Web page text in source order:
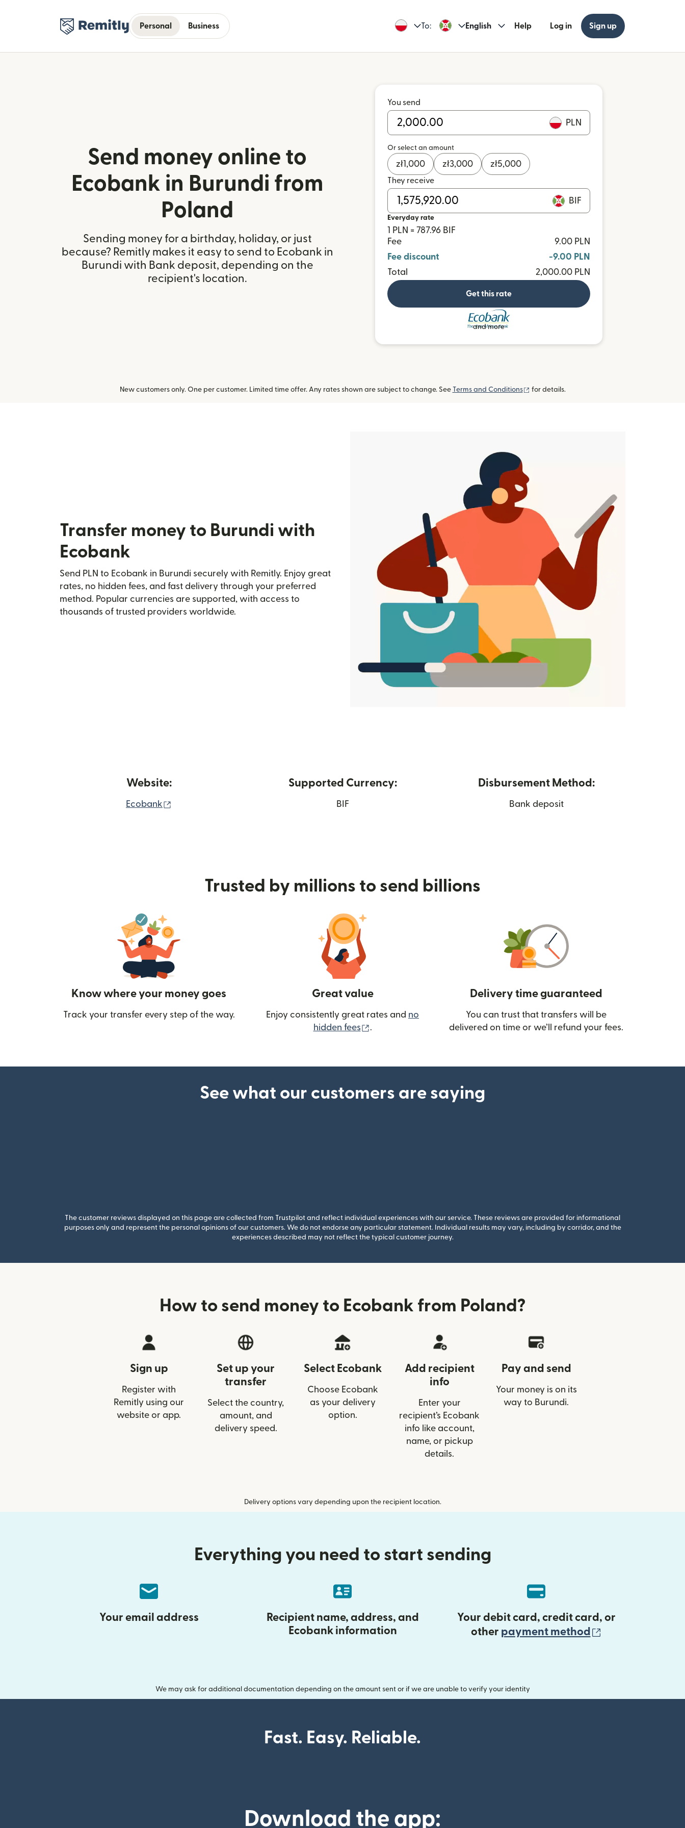
Personal Business To: English Help Log in Sign up
Send money online to
Ecobank in Burundi from
Poland
Sending money for a birthday, holiday, or just
because? Remitly makes it easy to send to Ecobank in
Burundi with Bank deposit, depending on the
recipient's location.
You send
PLN
Or select an amount
zł1,000 zł3,000 zł5,000
They receive
BIF
Everyday rate
1 PLN = 787.96 BIF
Fee
9.00 PLN
Fee discount
-9.00 PLN
Total
2,000.00 PLN
Get this rate
and more
New customers only. One per customer. Limited time offer. Any rates shown are subject to change. See Terms and Conditions (opens in new window)
for details.
Transfer money to Burundi with
Ecobank
Send PLN to Ecobank in Burundi securely with Remitly. Enjoy great
rates, no hidden fees, and fast delivery through your preferred
method. Popular currencies are supported, with access to
thousands of trusted providers worldwide.
Website:
Ecobank
Supported Currency:
BIF
Disbursement Method:
Bank deposit
Trusted by millions to send billions
Know where your money goes
Track your transfer every step of the way.
Great value
Enjoy consistently great rates and no
hidden fees
(opens in new window)
.
Delivery time guaranteed
You can trust that transfers will be
delivered on time or we’ll refund your fees.
See what our customers are saying
The customer reviews displayed on this page are collected from Trustpilot and reflect individual experiences with our service. These reviews are provided for informational
purposes only and represent the personal opinions of our customers. We do not endorse any particular statement. Individual results may vary, including by corridor, and the
experiences described may not reflect the typical customer journey.
How to send money to Ecobank from Poland?
Sign up
Register with
Remitly using our
website or app.
Set up your
transfer
Select the country,
amount, and
delivery speed.
Select Ecobank
Choose Ecobank
as your delivery
option.
Add recipient
info
Enter your
recipient’s Ecobank
info like account,
name, or pickup
details.
Pay and send
Your money is on its
way to Burundi.
Delivery options vary depending upon the recipient location.
Everything you need to start sending
Your email address
Recipient name, address, and
Ecobank information
Your debit card, credit card, or
other payment method
We may ask for additional documentation depending on the amount sent or if we are unable to verify your identity
Fast. Easy. Reliable.
Download the app: